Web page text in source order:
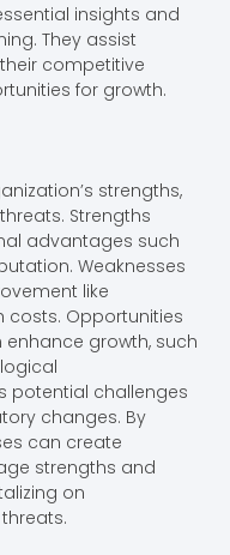
insights and
They assist
competitive
for growth.
strengths,
Strengths
advantages such
Weaknesses
like
costs. Opportunities
growth, such
potential challenges
changes. By
can create
strengths and
on